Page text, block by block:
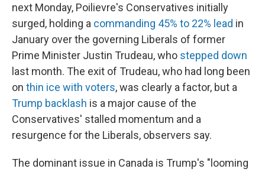
next Monday, Poilievre's Conservatives initially
surged, holding a commanding 45% to 22% lead in
January over the governing Liberals of former
Prime Minister Justin Trudeau, who stepped down
last month. The exit of Trudeau, who had long been
on thin ice with voters, was clearly a factor, but a
Trump backlash is a major cause of the
Conservatives' stalled momentum and a
resurgence for the Liberals, observers say.
The dominant issue in Canada is Trump's "looming